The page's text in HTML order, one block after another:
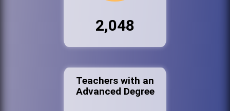
2,048
Teachers with an
Advanced Degree